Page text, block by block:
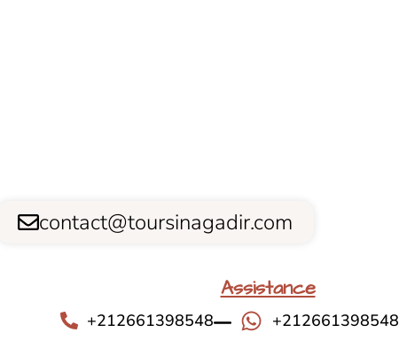
contact@toursinagadir.com
Assistance
+212661398548 +212661398548